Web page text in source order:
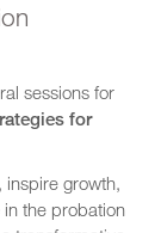
sessions for
for
inspire growth,
the probation